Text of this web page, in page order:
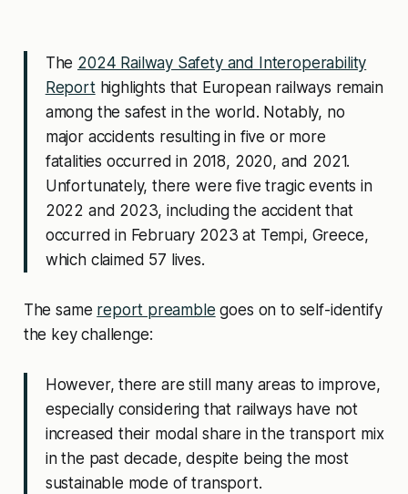
The 2024 Railway Safety and Interoperability
Reporthighlights that European railways remain
among the safest in the world. Notably, no
major accidents resulting in five or more
fatalities occurred in 2018, 2020, and 2021.
Unfortunately, there were five tragic events in
2022 and 2023, including the accident that
occurred in February 2023 at Tempi, Greece,
which claimed 57 lives.
The same report preamble goes on to self-identify
the key challenge:
However, there are still many areas to improve,
especially considering that railways have not
increased their modal share in the transport mix
in the past decade, despite being the most
sustainable mode of transport.